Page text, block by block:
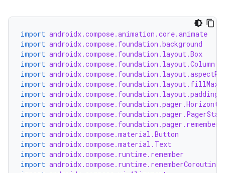
import androidx.compose.animation.core.animate
import androidx.compose.foundation.background
import androidx.compose.foundation.layout.Box
import androidx.compose.foundation.layout.Column
import
import
import androidx.compose.foundation.layout.padding
import
import
import
import androidx.compose.material.Button
import androidx.compose.material.Text
import androidx.compose.runtime.remember
import